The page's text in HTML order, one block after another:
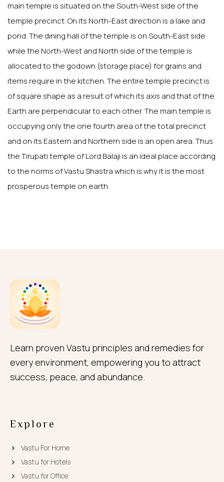
main temple is situated on the South-West side of the
temple precinct. On its North-East direction is a lake and
pond. The dining hall of the temple is on South-East side
while the North-West and North side of the temple is
allocated to the godown (storage place) for grains and
items require in the kitchen. The entire temple precinct is
of square shape as a result of which its axis and that of the
Earth are perpendicular to each other. The main temple is
occupying only the one fourth area of the total precinct
and on its Eastern and Northern side is an open area. Thus
the Tirupati temple of Lord Balaji is an ideal place according
to the norms of Vastu Shastra which is why it is the most
prosperous temple on earth.
Learn proven Vastu principles and remedies for
every environment, empowering you to attract
success, peace, and abundance.
Explore
Vastu For Home
Vastu for Hotels
Vastu for Office